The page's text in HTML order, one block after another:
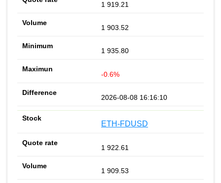
1 919.21
1 903.52
1 935.80
-0.6%
2026-08-08 16:16:10
ETH-FDUSD
1 922.61
1 909.53